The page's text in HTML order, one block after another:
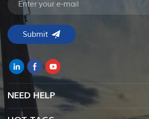
NEED HELP